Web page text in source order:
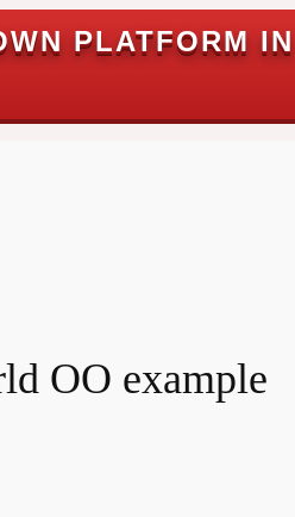
PLATFORM IN
OO example